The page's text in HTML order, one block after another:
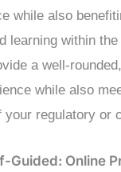
while also
learning within the
a well-
while also
your regulatory or
Guided: Online